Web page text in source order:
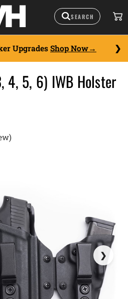
UpgradesShop Now
4, 5, 6) IWB Holster